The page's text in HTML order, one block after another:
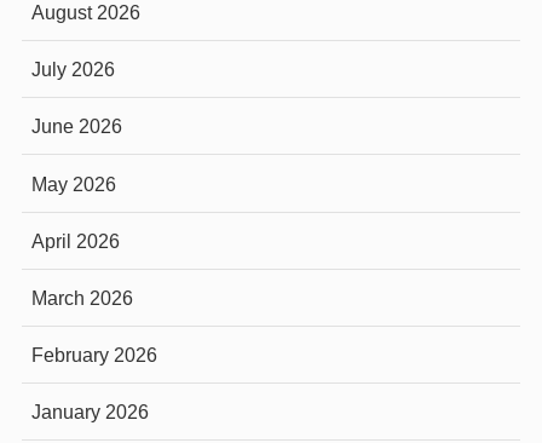
August 2026
July 2026
June 2026
May 2026
April 2026
March 2026
February 2026
January 2026